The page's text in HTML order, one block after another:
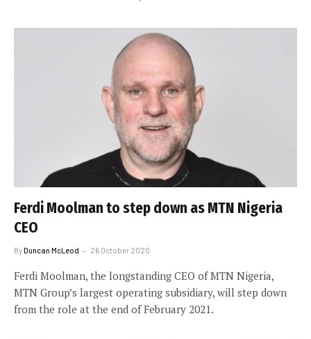
Ferdi Moolman to step down as MTN Nigeria
CEO
ByDuncan McLeod 26 October 2020
Ferdi Moolman, the longstanding CEO of MTN Nigeria,
MTN Group’s largest operating subsidiary, will step down
from the role at the end of February 2021.